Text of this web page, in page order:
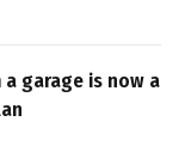
garage is now a